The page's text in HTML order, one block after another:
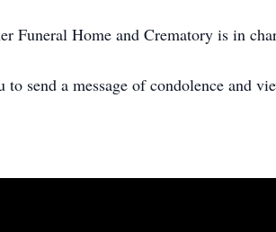
Funeral Home and Crematory is in
to send a message of condolence and